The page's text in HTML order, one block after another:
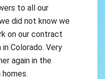
to all our
did not know we
on our contract
Colorado. Very
again in the